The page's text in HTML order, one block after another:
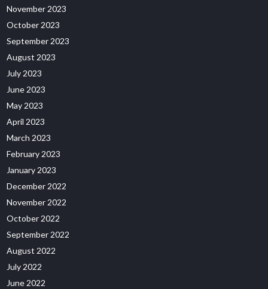
November 2023
October 2023
September 2023
August 2023
July 2023
June 2023
May 2023
April 2023
March 2023
February 2023
January 2023
December 2022
November 2022
October 2022
September 2022
August 2022
July 2022
June 2022